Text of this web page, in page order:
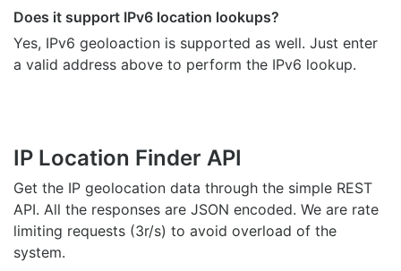
Does it support IPv6 location lookups?
Yes, IPv6 geoloaction is supported as well. Just enter
a valid address above to perform the IPv6 lookup.
IP Location Finder API
Get the IP geolocation data through the simple REST
API. All the responses are JSON encoded. We are rate
limiting requests (3r/s) to avoid overload of the
system.